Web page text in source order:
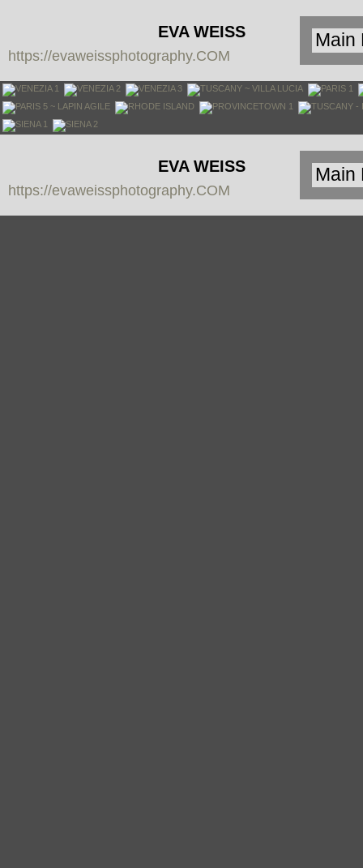
EVA WEISS
PHOTOGRAPHY
https://evaweissphotography.COM
EVA WEISS
PHOTOGRAPHY
https://evaweissphotography.COM